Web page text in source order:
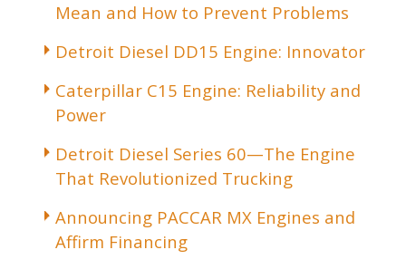
Mean and How to Prevent Problems
Detroit Diesel DD15 Engine: Innovator
Caterpillar C15 Engine: Reliability and
Power
Detroit Diesel Series 60—The Engine
That Revolutionized Trucking
Announcing PACCAR MX Engines and
Affirm Financing